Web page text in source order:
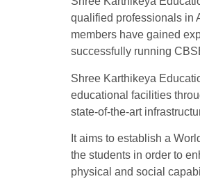
qualified professionals in
members have gained
successfully running
Shree Karthikeya
educational facilities
state-of-the-art
It aims to establish a
the students in order to
physical and social